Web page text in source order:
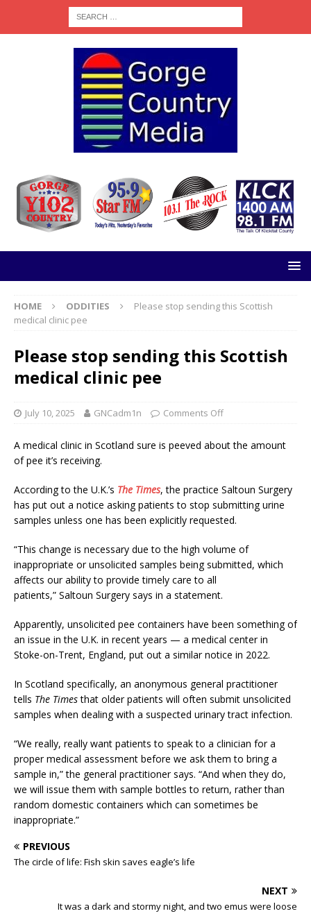
HOME ODDITIES
Please stop sending this Scottish
medical clinic pee
Please stop sending this Scottish
medical clinic pee
July 10, 2025 GNCadm1n Comments Off
A medical clinic in Scotland sure is peeved about the amount
of pee it’s receiving.
According to the U.K.’s The Times, the practice Saltoun Surgery
has put out a notice asking patients to stop submitting urine
samples unless one has been explicitly requested.
“This change is necessary due to the high volume of
inappropriate or unsolicited samples being submitted, which
affects our ability to provide timely care to all
patients,” Saltoun Surgery says in a statement.
Apparently, unsolicited pee containers have been something of
an issue in the U.K. in recent years — a medical center in
Stoke-on-Trent, England, put out a similar notice in 2022.
In Scotland specifically, an anonymous general practitioner
tells The Timesthat older patients will often submit unsolicited
samples when dealing with a suspected urinary tract infection.
“We really, really want patients to speak to a clinician for a
proper medical assessment before we ask them to bring a
sample in,” the general practitioner says. “And when they do,
we will issue them with sample bottles to return, rather than
random domestic containers which can sometimes be
inappropriate.”
PREVIOUS
The circle of life: Fish skin saves eagle’s life
NEXT
It was a dark and stormy night, and two emus were loose